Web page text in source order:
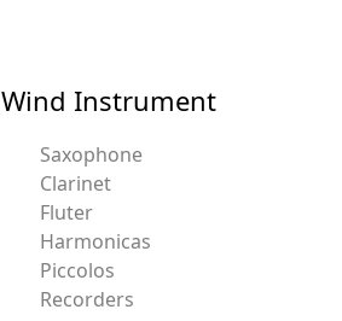
Wind Instrument
Saxophone
Clarinet
Fluter
Harmonicas
Piccolos
Recorders